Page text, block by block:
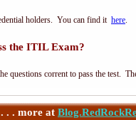
holders. You can find it here.
the ITIL Exam?
questions corrent to pass the test.
. . more at